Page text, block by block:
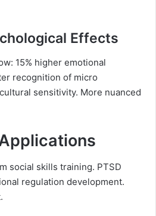
Effects
15% higher emotional
recognition of micro
sensitivity. More nuanced
social skills training. PTSD
regulation development.